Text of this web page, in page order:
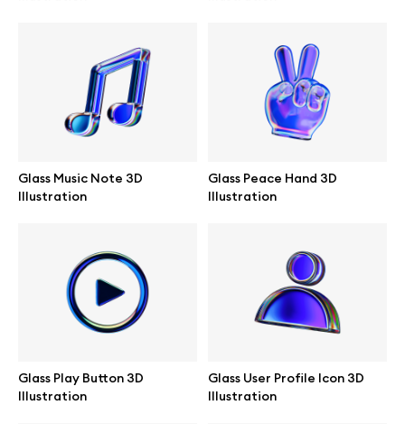
Glass Music Note 3D
Illustration
Glass Peace Hand 3D
Illustration
Glass Play Button 3D
Illustration
Glass User Profile Icon 3D
Illustration
Affiliate program